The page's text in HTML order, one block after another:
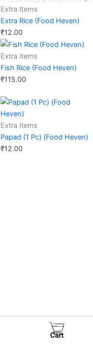
Extra Items
Extra Rice (Food Heven)
₹12.00
Extra Items
Fish Rice (Food Heven)
₹115.00
Extra Items
Papad (1 Pc) (Food Heven)
₹12.00
Cart